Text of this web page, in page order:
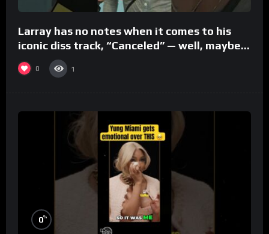
Larray has no notes when it comes to his
iconic diss track, “Canceled” — well, maybe
one.
0 1
0%